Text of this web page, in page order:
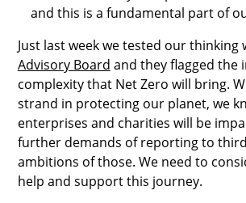
and this is a fundamental part of
Just last week we tested our thinking
Advisory Board and they flagged the
complexity that Net Zero will bring.
strand in protecting our planet, we
enterprises and charities will be
further demands of reporting to
ambitions of those. We need to
help and support this journey.